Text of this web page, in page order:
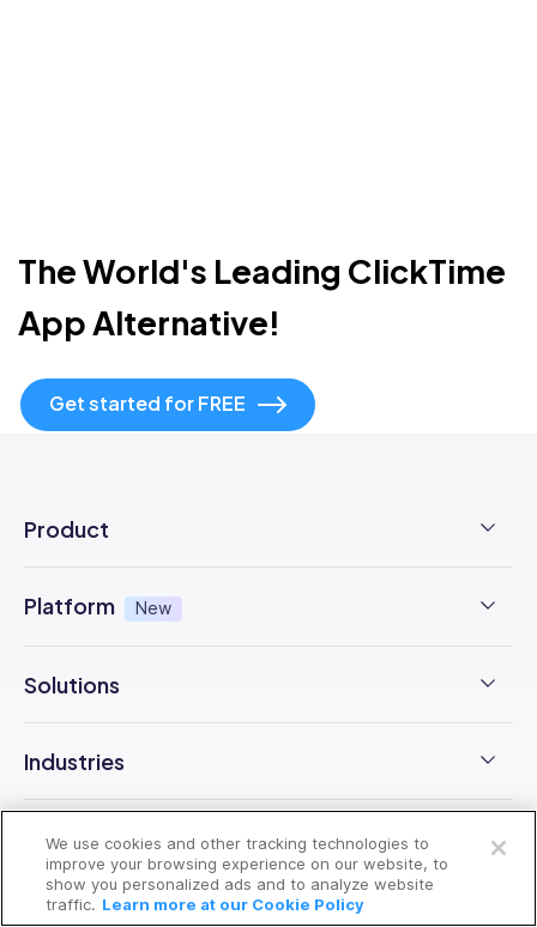
Open a free account
Request a free demo
The World's Leading ClickTime
App Alternative!
Get started for FREE
Product
Employee Scheduling
Checklists & Forms
Task Management
Updates
Chat
Platform New
Integrations
Solutions
Employee Onboarding
Health & Safety
Industries
Construction
F&B
Company
Pricing Free Trial
Resources
We use cookies and other tracking technologies to
improve your browsing experience on our website, to
show you personalized ads and to analyze website
traffic. Learn more at our Cookie Policy